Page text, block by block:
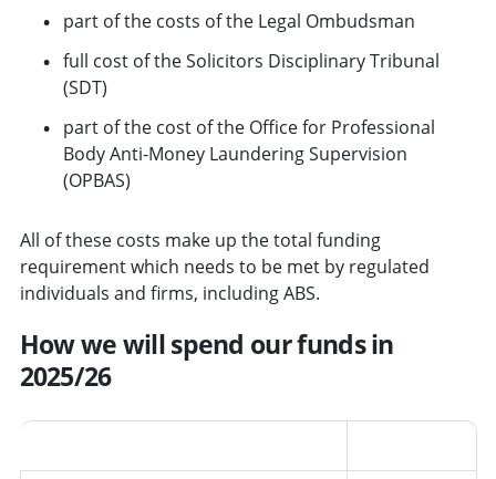
part of the costs of the Legal Ombudsman
full cost of the Solicitors Disciplinary Tribunal
(SDT)
part of the cost of the Office for Professional
Body Anti-Money Laundering Supervision
(OPBAS)
All of these costs make up the total funding
requirement which needs to be met by regulated
individuals and firms, including ABS.
How we will spend our funds in
2025/26